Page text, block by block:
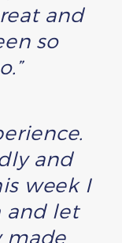
and
so
and
week I
and let